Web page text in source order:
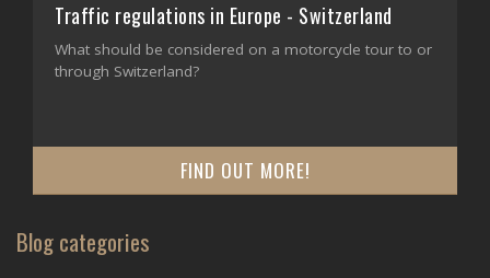
Traffic regulations in Europe - Switzerland
What should be considered on a motorcycle tour to or
through Switzerland?
FIND OUT MORE!
Blog categories